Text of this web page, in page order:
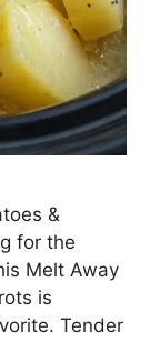
&
for the
Melt Away
is
Tender